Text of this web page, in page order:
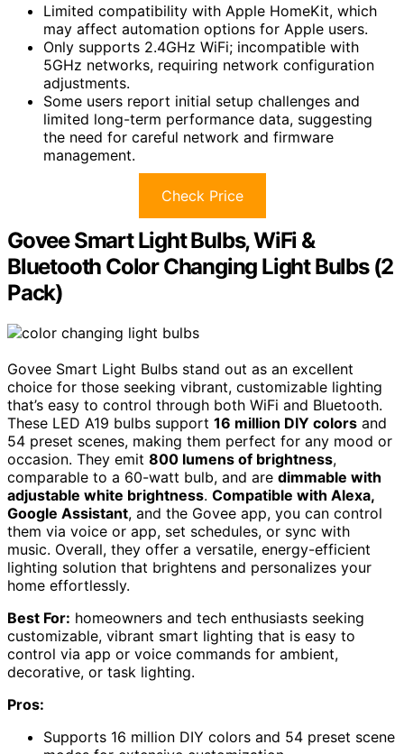
Limited compatibility with Apple HomeKit, which
may affect automation options for Apple users.
Only supports 2.4GHz WiFi; incompatible with
5GHz networks, requiring network configuration
adjustments.
Some users report initial setup challenges and
limited long-term performance data, suggesting
the need for careful network and firmware
management.
Check Price
Govee Smart Light Bulbs, WiFi &
Bluetooth Color Changing Light Bulbs (2
Pack)
Govee Smart Light Bulbs stand out as an excellent
choice for those seeking vibrant, customizable lighting
that’s easy to control through both WiFi and Bluetooth.
These LED A19 bulbs support 16 million DIY colors and
54 preset scenes, making them perfect for any mood or
occasion. They emit 800 lumens of brightness,
comparable to a 60-watt bulb, and are dimmable with
adjustable white brightness. Compatible with Alexa,
Google Assistant, and the Govee app, you can control
them via voice or app, set schedules, or sync with
music. Overall, they offer a versatile, energy-efficient
lighting solution that brightens and personalizes your
home effortlessly.
Best For: homeowners and tech enthusiasts seeking
customizable, vibrant smart lighting that is easy to
control via app or voice commands for ambient,
decorative, or task lighting.
Pros:
Supports 16 million DIY colors and 54 preset scene